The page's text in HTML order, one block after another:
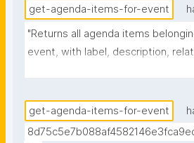
get-agenda-items-for-event
"Returns all agenda items
event, with label, description,
get-agenda-items-for-event